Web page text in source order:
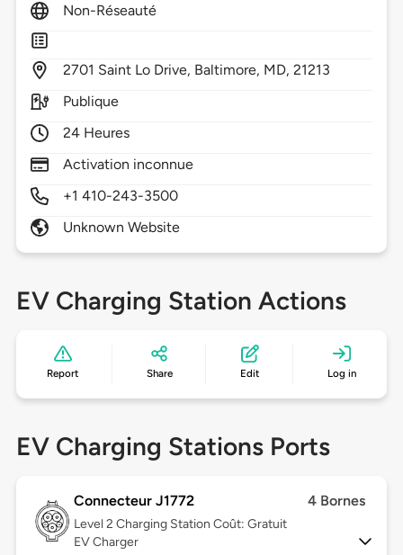
Non-Réseauté
2701 Saint Lo Drive, Baltimore, MD,21213
Publique
24 Heures
Activation inconnue
+1 410-243-3500
Unknown Website
EV Charging Station Actions
Report Share Edit Log in
EV Charging Stations Ports
Connecteur J1772 4 Bornes
Level 2 Charging Station Coût: Gratuit
EV Charger